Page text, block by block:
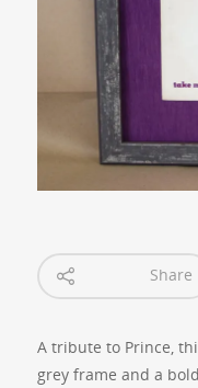
Share
A tribute to Prince,
grey frame and a